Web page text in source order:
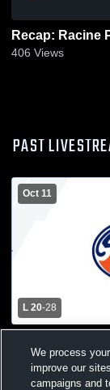
406 Views
PAST
Oct 11
L 20-28
Varsity Football
We process
improve our
campaigns and